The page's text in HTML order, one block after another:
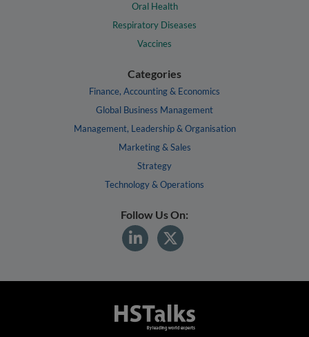
Oral Health
Respiratory Diseases
Vaccines
Categories
Finance, Accounting & Economics
Global Business Management
Management, Leadership & Organisation
Marketing & Sales
Strategy
Technology & Operations
Follow Us On: